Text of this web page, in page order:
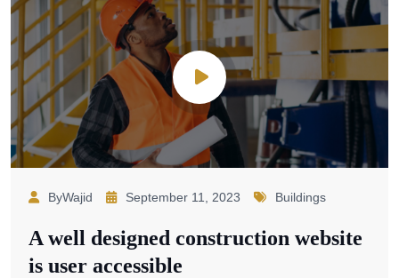
ByWajid September 11, 2023 Buildings
A well designed construction website
is user accessible